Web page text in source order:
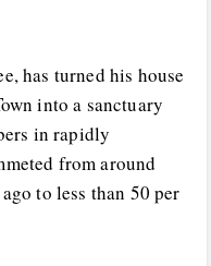
has turned his house
into a sanctuary
in rapidly
from around
to less than 50 per